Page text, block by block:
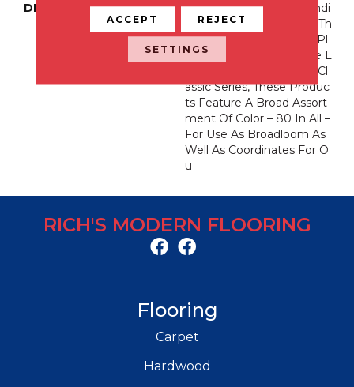
DESCRIPTION
Fabrica Has A Long Standi
Ng Tradition Of Offering Th
E Finest In The Cut Pile Pl
Ush. As We Did With The L
Ong Running European Cl
Assic Series, These Produc
Ts Feature A Broad Assort
Ment Of Color – 80 In All –
For Use As Broadloom As
Well As Coordinates For O
U
RICH'S MODERN FLOORING
Flooring
Carpet
Hardwood
ACCEPT REJECT
SETTINGS